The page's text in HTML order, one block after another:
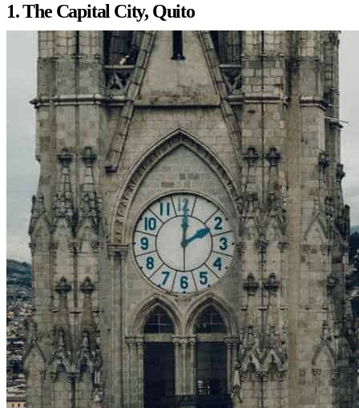
1. The Capital City, Quito